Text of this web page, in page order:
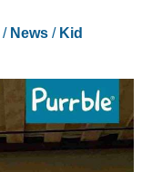
/ News/ Kid